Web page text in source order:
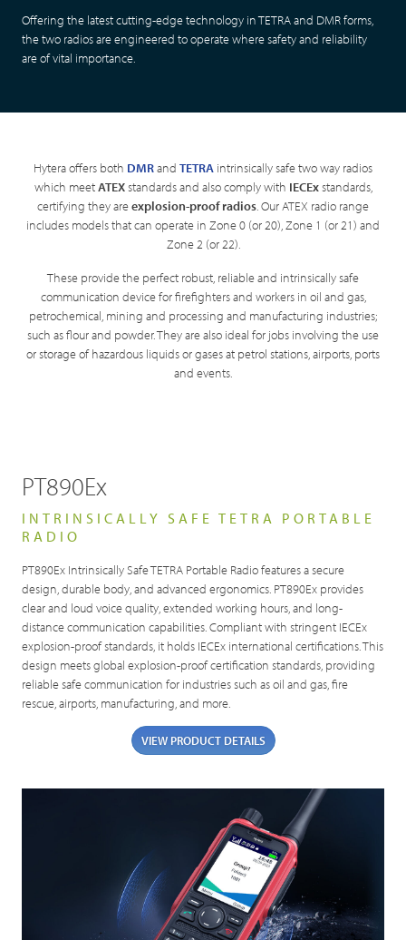
Offering the latest cutting-edge technology in TETRA and DMR forms,
the two radios are engineered to operate where safety and reliability
are of vital importance.
Hytera offers both DMRand TETRA intrinsically safe two way radios
which meetATEX standards and also comply with IECExstandards,
certifying they areexplosion-proof radios. Our ATEX radio range
includes models that can operate in Zone 0 (or 20), Zone 1 (or 21) and
Zone 2 (or 22).
These provide the perfect robust, reliable and intrinsically safe
communication device for firefighters and workers in oil and gas,
petrochemical, mining and processing and manufacturing industries;
such as flour and powder. They are also ideal for jobs involving the use
or storage of hazardous liquids or gases at petrol stations, airports, ports
and events.
PT890Ex
INTRINSICALLY SAFE TETRA PORTABLE
RADIO
PT890Ex Intrinsically Safe TETRA Portable Radio features a secure
design, durable body, and advanced ergonomics. PT890Ex provides
clear and loud voice quality, extended working hours, and long-
distance communication capabilities. Compliant with stringent IECEx
explosion-proof standards, it holds IECEx international certifications. This
design meets global explosion-proof certification standards, providing
reliable safe communication for industries such as oil and gas, fire
rescue, airports, manufacturing, and more.
VIEW PRODUCT DETAILS